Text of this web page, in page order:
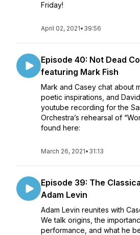
Friday!
April 02, 2021• 39:56
Episode 40: Not Dead
featuring Mark Fish
Mark and Casey chat about
poetic inspirations, and
youtube recording for the
Orchestra’s rehearsal of
found here:
March 26, 2021• 31:13
Episode 39: The
Adam Levin
Adam Levin reunites with
We talk origins, the
performance, and what he